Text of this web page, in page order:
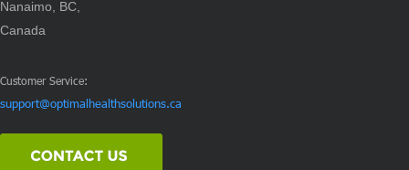
Nanaimo, BC,
Canada
Customer Service:
support@optimalhealthsolutions.ca